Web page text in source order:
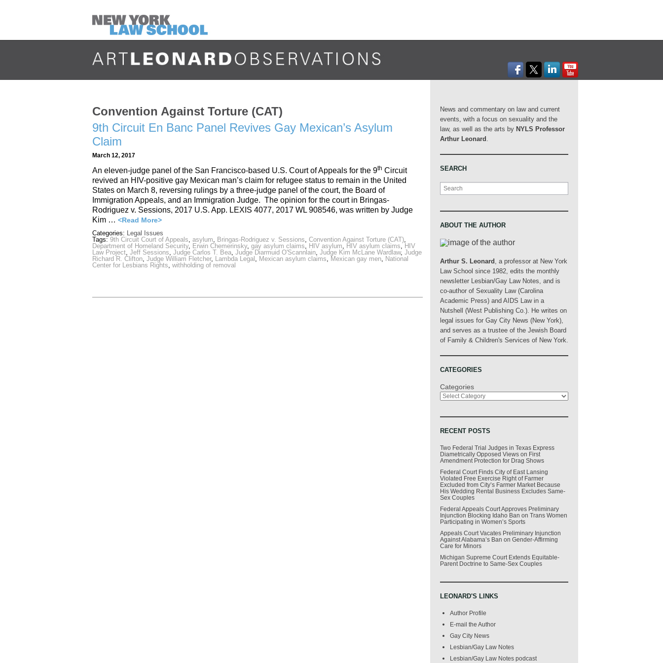
Convention Against Torture (CAT)
9th Circuit En Banc Panel Revives Gay Mexican’s Asylum
Claim
March 12, 2017
An eleven-judge panel of the San Francisco-based U.S. Court of Appeals for the 9th Circuit
revived an HIV-positive gay Mexican man’s claim for refugee status to remain in the United
States on March 8, reversing rulings by a three-judge panel of the court, the Board of
Immigration Appeals, and an Immigration Judge. The opinion for the court in Bringas-
Rodriguez v. Sessions, 2017 U.S. App. LEXIS 4077, 2017 WL 908546, was written by Judge
Kim … <Read More>
Categories: Legal Issues
Tags: 9th Circuit Court of Appeals, asylum, Bringas-Rodriguez v. Sessions, Convention Against Torture (CAT),
Department of Homeland Security, Erwin Chemerinsky, gay asylum claims, HIV asylum, HIV asylum claims, HIV
Law Project, Jeff Sessions, Judge Carlos T. Bea, Judge Diarmuid O'Scannlain, Judge Kim McLane Wardlaw, Judge
Richard R. Clifton, Judge William Fletcher, Lambda Legal , Mexican asylum claims, Mexican gay men, National
Center for Lesbians Rights, withholding of removal
News and commentary on law and current
events, with a focus on sexuality and the
law, as well as the arts by NYLS Professor
Arthur Leonard .
SEARCH
Search
ABOUT THE AUTHOR
Arthur S. Leonard , a professor at New York
Law School since 1982, edits the monthly
newsletter Lesbian/Gay Law Notes, and is
co-author of Sexuality Law (Carolina
Academic Press) and AIDS Law in a
Nutshell (West Publishing Co.). He writes on
legal issues for Gay City News (New York),
and serves as a trustee of the Jewish Board
of Family & Children's Services of New York.
CATEGORIES
Categories
RECENT POSTS
Two Federal Trial Judges in Texas Express
Diametrically Opposed Views on First
Amendment Protection for Drag Shows
Federal Court Finds City of East Lansing
Violated Free Exercise Right of Farmer
Excluded from City’s Farmer Market Because
His Wedding Rental Business Excludes Same-
Sex Couples
Federal Appeals Court Approves Preliminary
Injunction Blocking Idaho Ban on Trans Women
Participating in Women’s Sports
Appeals Court Vacates Preliminary Injunction
Against Alabama’s Ban on Gender-Affirming
Care for Minors
Michigan Supreme Court Extends Equitable-
Parent Doctrine to Same-Sex Couples
LEONARD'S LINKS
Author Profile
E-mail the Author
Gay City News
Lesbian/Gay Law Notes
Lesbian/Gay Law Notes podcast